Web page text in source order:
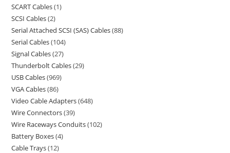
SCART Cables 1
SCSI Cables 2
Serial Attached SCSI (SAS) Cables 88
Serial Cables 104
Signal Cables 27
Thunderbolt Cables 29
USB Cables 969
VGA Cables 86
Video Cable Adapters 648
Wire Connectors 39
Wire Raceways Conduits 102
Battery Boxes 4
Cable Trays 12